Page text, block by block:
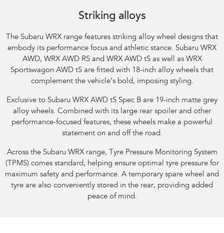
Striking alloys
The Subaru WRX range features striking alloy wheel designs that
embody its performance focus and athletic stance.​ Subaru WRX
AWD, WRX AWD RS and WRX AWD tS as well as WRX
Sportswagon AWD tS are fitted with 18-inch alloy wheels that
complement the vehicle’s bold, imposing styling.​
Exclusive to Subaru WRX AWD tS Spec B are 19-inch matte grey
alloy wheels. Combined with its large rear spoiler and other
performance-focused features, these wheels make a powerful
statement on and off the road.​
Across the Subaru WRX range, Tyre Pressure Monitoring System
(TPMS) comes standard, helping ensure optimal tyre pressure for
maximum safety and performance. A temporary spare wheel and
tyre are also conveniently stored in the rear, providing added
peace of mind.​